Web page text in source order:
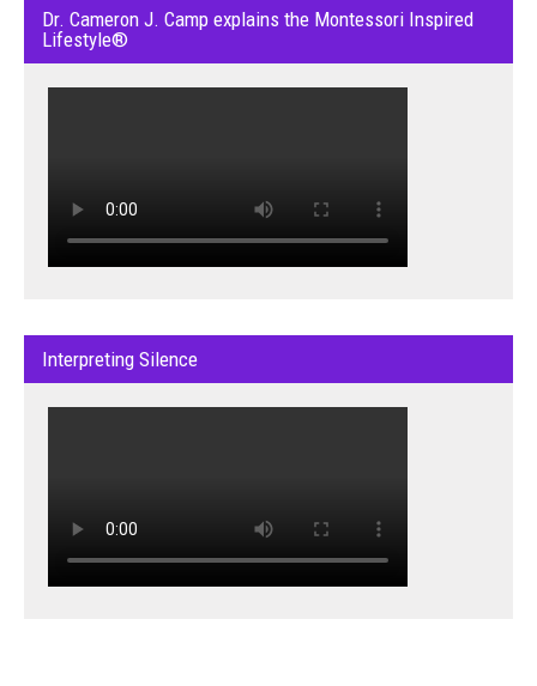
Dr. Cameron J. Camp explains the Montessori Inspired
Lifestyle®
Interpreting Silence